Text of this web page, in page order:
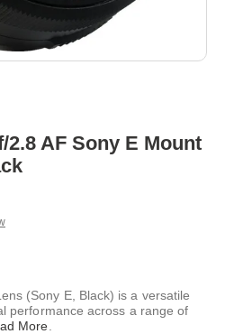
AF Sony E Mount
(Sony E, Black) is a versatile
performance across a range of
More